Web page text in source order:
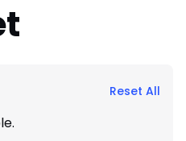
Reset All